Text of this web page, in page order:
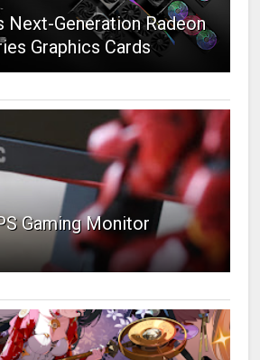
Next-Generation Radeon
Graphics Cards
Gaming Monitor